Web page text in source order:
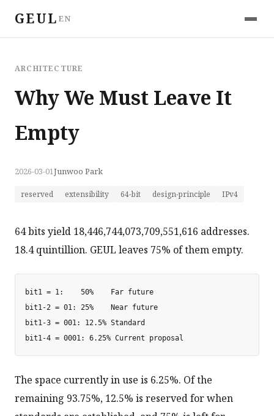
GEUL EN
ARCHITECTURE
Why We Must Leave It
Empty
2026-03-01Junwoo Park
reserved extensibility 64-bit design-principle IPv4
64 bits yield 18,446,744,073,709,551,616 addresses.
18.4 quintillion. GEUL leaves 75% of them empty.
bit1 = 1:    50%    Far future
bit1-2 = 01: 25%    Near future
bit1-3 = 001: 12.5% Standard
The space currently in use is 6.25%. Of the
remaining 93.75%, 12.5% is reserved for when